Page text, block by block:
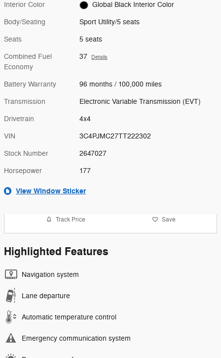
Interior Color Global Black Interior Color
Body/Seating Sport Utility/5 seats
Seats 5 seats
Combined Fuel
Economy
37 Details
Battery Warranty 96 months / 100,000 miles
Transmission Electronic Variable Transmission (EVT)
Drivetrain 4x4
VIN 3C4PJMC27TT222302
Stock Number 2647027
Horsepower 177
View Window Sticker
Track Price Save
Highlighted Features
Navigation system
Lane departure
Automatic temperature control
Emergency communication system